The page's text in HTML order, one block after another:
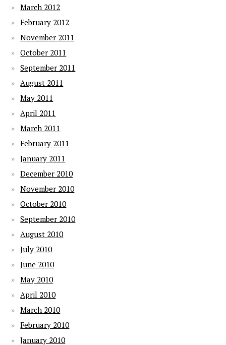
March 2012
February 2012
November 2011
October 2011
September 2011
August 2011
May 2011
April 2011
March 2011
February 2011
January 2011
December 2010
November 2010
October 2010
September 2010
August 2010
July 2010
June 2010
May 2010
April 2010
March 2010
February 2010
January 2010